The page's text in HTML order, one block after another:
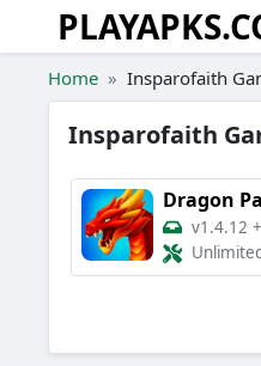
Skip to the content
Home Insparofaith
Insparofaith
Dragon
v1.4.12 +